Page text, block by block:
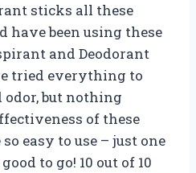
sticks all these
have been using these
and Deodorant
tried everything to
odor, but nothing
of these
so easy to use – just one
to go! 10 out of 10